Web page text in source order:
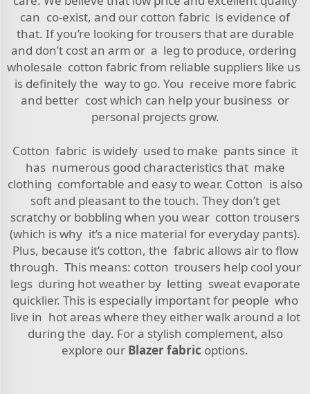
can co-exist, and our cotton fabric is evidence of
that. If you’re looking for trousers that are durable
and don’t cost an arm or a leg to produce, ordering
wholesale cotton fabric from reliable suppliers like us
is definitely the way to go. You receive more fabric
and better cost which can help your business or
personal projects grow.
Cotton fabric is widely used to make pants since it
has numerous good characteristics that make
clothing comfortable and easy to wear. Cotton is also
soft and pleasant to the touch. They don’t get
scratchy or bobbling when you wear cotton trousers
(which is why it’s a nice material for everyday pants).
Plus, because it’s cotton, the fabric allows air to flow
through. This means: cotton trousers help cool your
legs during hot weather by letting sweat evaporate
quicklier. This is especially important for people who
live in hot areas where they either walk around a lot
during the day. For a stylish complement, also
explore our Blazer fabric options.